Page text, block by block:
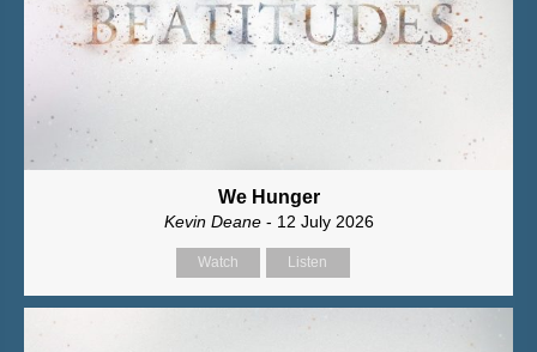
We Hunger
Kevin Deane- 12 July 2026
Watch Listen